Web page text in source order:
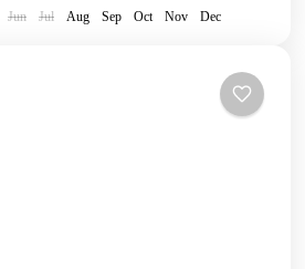
Jun Jul Aug Sep Oct Nov Dec